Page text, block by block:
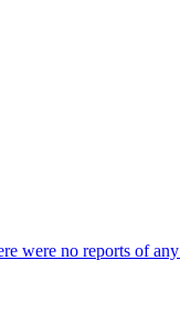
were no reports of